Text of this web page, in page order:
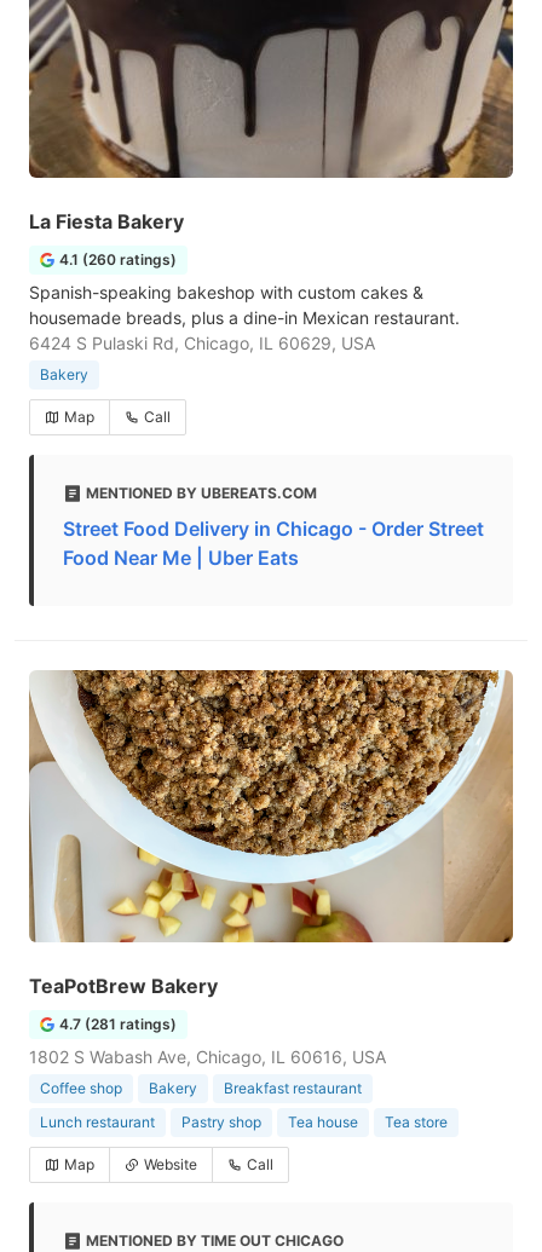
La Fiesta Bakery
4.1 (260 ratings)
Spanish-speaking bakeshop with custom cakes &
housemade breads, plus a dine-in Mexican restaurant.
6424 S Pulaski Rd, Chicago, IL 60629, USA
Bakery
Map Call
MENTIONED BY UBEREATS.COM
Street Food Delivery in Chicago - Order Street
Food Near Me | Uber Eats
TeaPotBrew Bakery
4.7 (281 ratings)
1802 S Wabash Ave, Chicago, IL 60616, USA
Coffee shop Bakery
Breakfast restaurant
Lunch restaurant
Pastry shop Tea house Tea store
Map Website Call
MENTIONED BY TIME OUT CHICAGO